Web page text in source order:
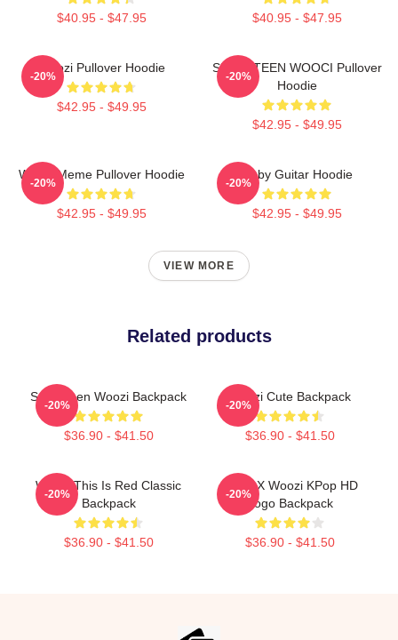
$40.95 - $47.95 $40.95 - $47.95
Woozi Pullover Hoodie
$42.95 - $49.95
-20%
SEVENTEEN WOOCI Pullover
Hoodie
$42.95 - $49.95
-20%
Woozi Meme Pullover Hoodie
$42.95 - $49.95
-20%
Ruby Guitar Hoodie
$42.95 - $49.95
-20%
VIEW MORE
Related products
Seventeen Woozi Backpack
$36.90 - $41.50
-20%
Woozi Cute Backpack
$36.90 - $41.50
-20%
Woozi This Is Red Classic
Backpack
$36.90 - $41.50
-20%
Hoshi X Woozi KPop HD
Logo Backpack
$36.90 - $41.50
-20%